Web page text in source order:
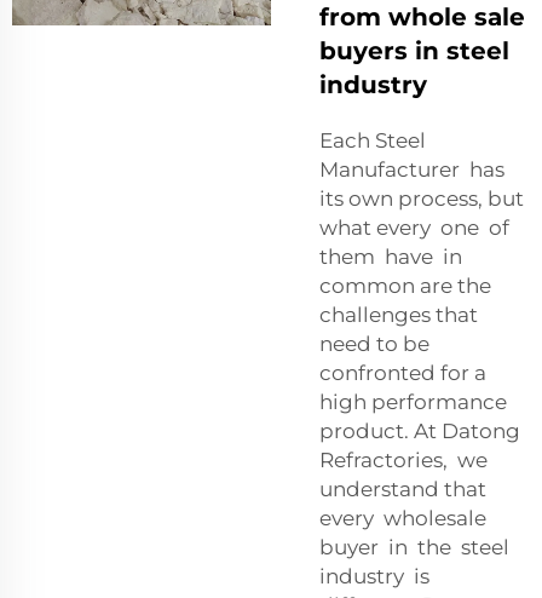
from whole sale
buyers in steel
industry
Each Steel
Manufacturer has
its own process, but
what every one of
them have in
common are the
challenges that
need to be
confronted for a
high performance
product. At Datong
Refractories, we
understand that
every wholesale
buyer in the steel
industry is